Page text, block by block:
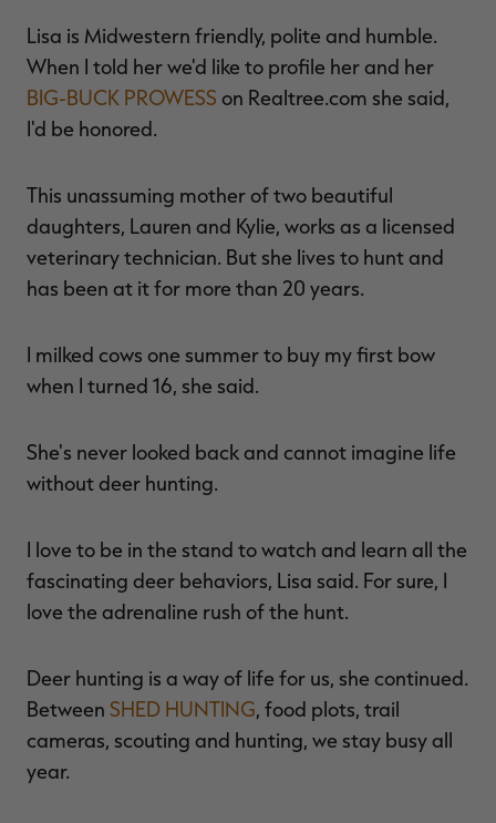
Lisa is Midwestern friendly, polite and humble.
When I told her we'd like to profile her and her
BIG-BUCK PROWESS on Realtree.com she said,
I'd be honored.
This unassuming mother of two beautiful
daughters, Lauren and Kylie, works as a licensed
veterinary technician. But she lives to hunt and
has been at it for more than 20 years.
I milked cows one summer to buy my first bow
when I turned 16, she said.
She's never looked back and cannot imagine life
without deer hunting.
I love to be in the stand to watch and learn all the
fascinating deer behaviors, Lisa said. For sure, I
love the adrenaline rush of the hunt.
Deer hunting is a way of life for us, she continued.
Between SHED HUNTING, food plots, trail
cameras, scouting and hunting, we stay busy all
year.